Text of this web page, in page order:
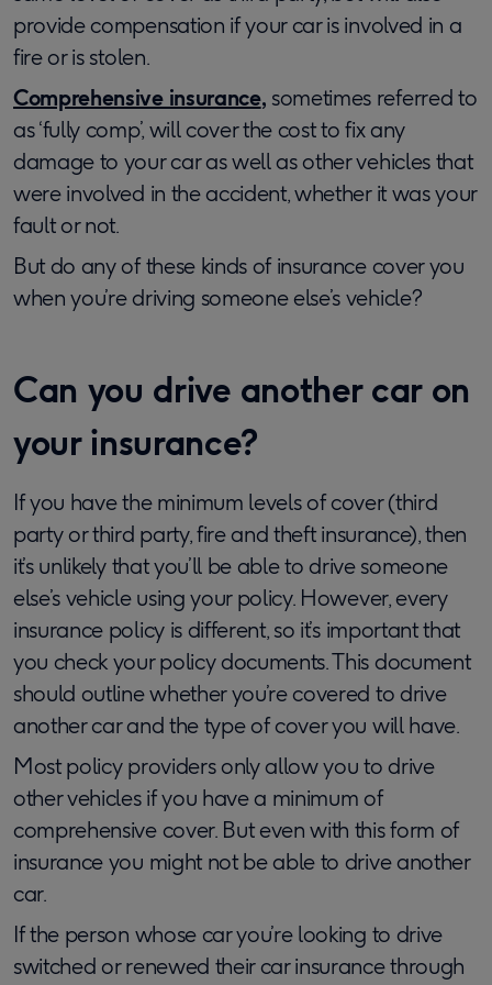
provide compensation if your car is involved in a
fire or is stolen.
Comprehensive insurance, sometimes referred to
as ‘fully comp’, will cover the cost to fix any
damage to your car as well as other vehicles that
were involved in the accident, whether it was your
fault or not.
But do any of these kinds of insurance cover you
when you’re driving someone else’s vehicle?
Can you drive another car on
your insurance?
If you have the minimum levels of cover (third
party or third party, fire and theft insurance), then
it’s unlikely that you’ll be able to drive someone
else’s vehicle using your policy. However, every
insurance policy is different, so it’s important that
you check your policy documents. This document
should outline whether you’re covered to drive
another car and the type of cover you will have.
Most policy providers only allow you to drive
other vehicles if you have a minimum of
comprehensive cover. But even with this form of
insurance you might not be able to drive another
car.
If the person whose car you’re looking to drive
switched or renewed their car insurance through